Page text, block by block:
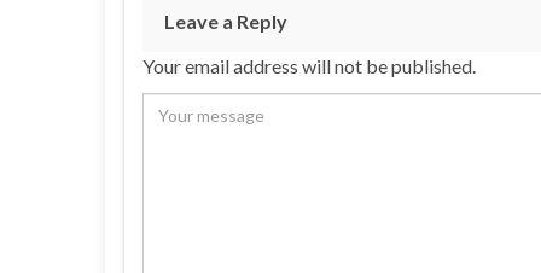
Leave a Reply
Your email address will not be published.